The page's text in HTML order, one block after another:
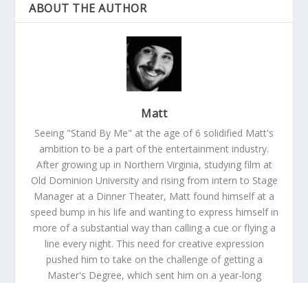
ABOUT THE AUTHOR
Matt
Seeing "Stand By Me" at the age of 6 solidified Matt's
ambition to be a part of the entertainment industry.
After growing up in Northern Virginia, studying film at
Old Dominion University and rising from intern to Stage
Manager at a Dinner Theater, Matt found himself at a
speed bump in his life and wanting to express himself in
more of a substantial way than calling a cue or flying a
line every night. This need for creative expression
pushed him to take on the challenge of getting a
Master's Degree, which sent him on a year-long